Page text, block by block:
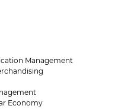
Management
Economy